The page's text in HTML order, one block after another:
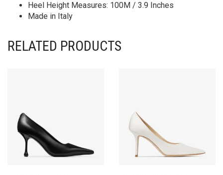
Heel Height Measures: 100M / 3.9 Inches
Made in Italy
RELATED PRODUCTS